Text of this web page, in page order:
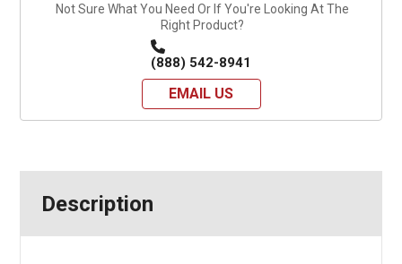
Not Sure What You Need Or If You're Looking At The
Right Product?
(888) 542-8941
EMAIL US
Description